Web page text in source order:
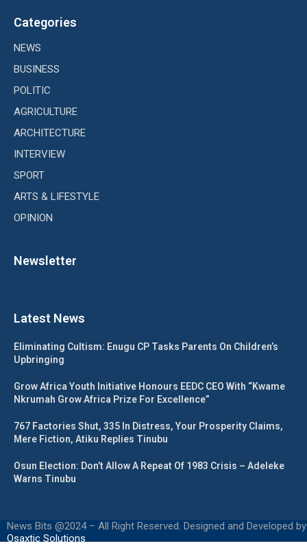
Categories
NEWS
BUSINESS
POLITIC
AGRICULTURE
ARCHITECTURE
INTERVIEW
SPORT
ARTS & LIFESTYLE
OPINION
Newsletter
Latest News
Eliminating Cultism: Enugu CP Tasks Parents On Children’s
Upbringing
Grow Africa Youth Initiative Honours EEDC CEO With “Kwame
Nkrumah Grow Africa Prize For Excellence”
767 Factories Shut, 335 In Distress, Your Prosperity Claims,
Mere Fiction, Atiku Replies Tinubu
Osun Election: Don’t Allow A Repeat Of 1983 Crisis – Adeleke
Warns Tinubu
News Bits @2024 – All Right Reserved. Designed and Developed by
Osaxtic Solutions